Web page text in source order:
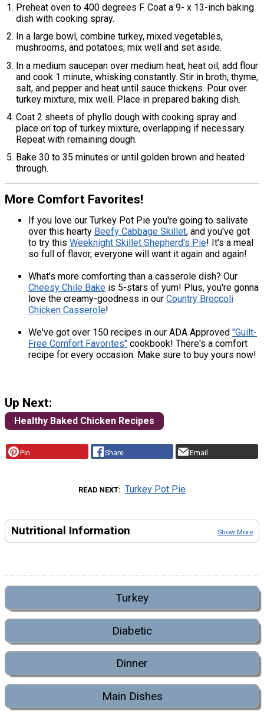
Preheat oven to 400 degrees F. Coat a 9- x 13-inch baking
dish with cooking spray.
In a large bowl, combine turkey, mixed vegetables,
mushrooms, and potatoes; mix well and set aside.
In a medium saucepan over medium heat, heat oil; add flour
and cook 1 minute, whisking constantly. Stir in broth, thyme,
salt, and pepper and heat until sauce thickens. Pour over
turkey mixture; mix well. Place in prepared baking dish.
Coat 2 sheets of phyllo dough with cooking spray and
place on top of turkey mixture, overlapping if necessary.
Repeat with remaining dough.
Bake 30 to 35 minutes or until golden brown and heated
through.
More Comfort Favorites!
If you love our Turkey Pot Pie you're going to salivate
over this hearty Beefy Cabbage Skillet, and you've got
to try this Weeknight Skillet Shepherd's Pie! It's a meal
so full of flavor, everyone will want it again and again!
What's more comforting than a casserole dish? Our
Cheesy Chile Bake is 5-stars of yum! Plus, you're gonna
love the creamy-goodness in our Country Broccoli
Chicken Casserole!
We've got over 150 recipes in our ADA Approved "Guilt-
Free Comfort Favorites" cookbook! There's a comfort
recipe for every occasion. Make sure to buy yours now!
Up Next:
Healthy Baked Chicken Recipes
Pin Share Email
READ NEXT Turkey Pot Pie
Nutritional Information Show More
Turkey
Diabetic
Dinner
Main Dishes